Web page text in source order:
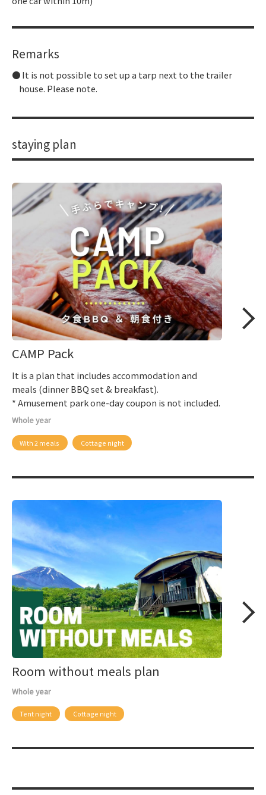
Remarks
It is not possible to set up a tarp next to the trailer
house. Please note.
staying plan
CAMP Pack
It is a plan that includes accommodation and
meals (dinner BBQ set & breakfast).
* Amusement park one-day coupon is not included.
Whole year
With 2 meals Cottage night
Room without meals plan
Whole year
Tent night Cottage night